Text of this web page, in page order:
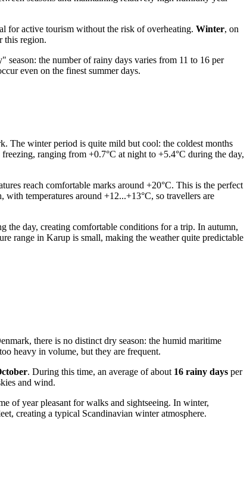
for active tourism without the risk of overheating. Winter, on
this region.
the number of rainy days varies from 11 to 16 per
even on the finest summer days.
The winter period is quite mild but cool: the coldest months
ranging from +0.7°C at night to +5.4°C during the day,
reach comfortable marks around +20°C. This is the perfect
temperatures around +12...+13°C, so travellers are
the day, creating comfortable conditions for a trip. In autumn,
range in Karup is small, making the weather quite predictable
there is no distinct dry season: the humid maritime
heavy in volume, but they are frequent.
. During this time, an average of about 16 rainy days per
and wind.
of year pleasant for walks and sightseeing. In winter,
creating a typical Scandinavian winter atmosphere.